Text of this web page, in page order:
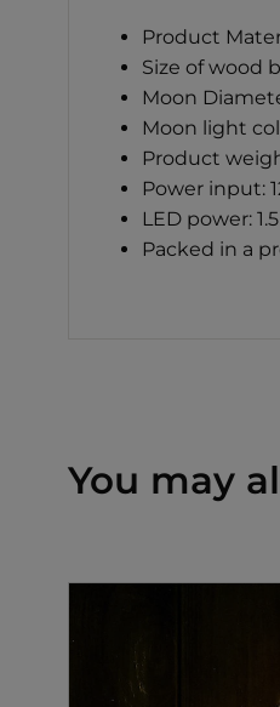
Product
Size of wood
Moon
Moon light
Product
Power input:
LED power:
Packed in a
You may